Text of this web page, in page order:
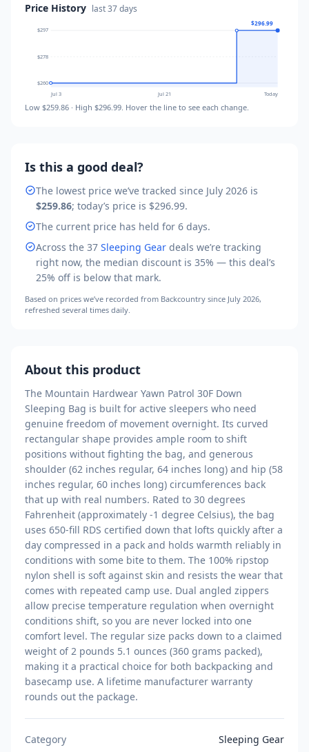
Price History last37 days
$297
$278
$260
$296.99
Jul 3 Jul 21 Today
Low $259.86 · High $296.99. Hover the line to see each change.
Is this a good deal?
The lowest price we’ve tracked since July 2026 is
$259.86; today’s price is $296.99.
The current price has held for 6 days.
Across the 37 Sleeping Gear deals we’re tracking
right now, the median discount is 35% — this deal’s
25% off is below that mark.
Based on prices we’ve recorded from Backcountry since July 2026,
refreshed several times daily.
About this product
The Mountain Hardwear Yawn Patrol 30F Down
Sleeping Bag is built for active sleepers who need
genuine freedom of movement overnight. Its curved
rectangular shape provides ample room to shift
positions without fighting the bag, and generous
shoulder (62 inches regular, 64 inches long) and hip (58
inches regular, 60 inches long) circumferences back
that up with real numbers. Rated to 30 degrees
Fahrenheit (approximately -1 degree Celsius), the bag
uses 650-fill RDS certified down that lofts quickly after a
day compressed in a pack and holds warmth reliably in
conditions with some bite to them. The 100% ripstop
nylon shell is soft against skin and resists the wear that
comes with repeated camp use. Dual angled zippers
allow precise temperature regulation when overnight
conditions shift, so you are never locked into one
comfort level. The regular size packs down to a claimed
weight of 2 pounds 5.1 ounces (360 grams packed),
making it a practical choice for both backpacking and
basecamp use. A lifetime manufacturer warranty
rounds out the package.
Category Sleeping Gear